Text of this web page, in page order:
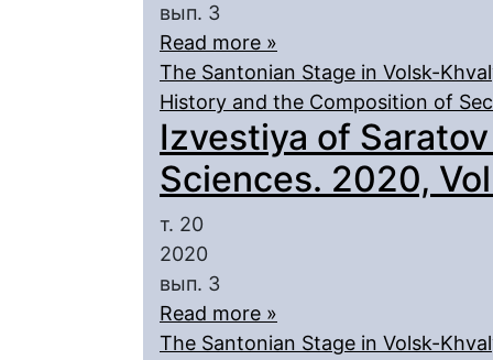
вып. 3
Read more »
The Santonian Stage in Volsk-
History and the Composition of
Izvestiya of
Sciences. 2020,
т. 20
2020
вып. 3
Read more »
The Santonian Stage in Volsk-